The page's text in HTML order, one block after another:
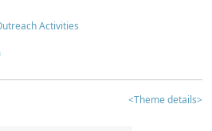
Activities
<Theme details>